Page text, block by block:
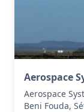
Aerospace
Aerospace
Beni Fouda,